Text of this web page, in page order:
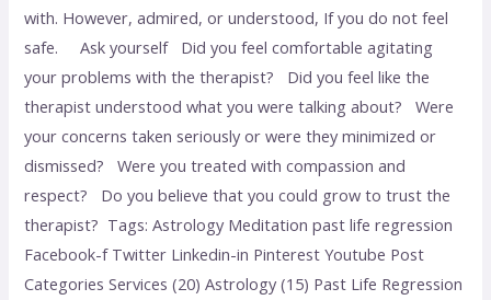
with. However, admired, or understood, If you do not feel
safe. Ask yourself Did you feel comfortable agitating
your problems with the therapist? Did you feel like the
therapist understood what you were talking about? Were
your concerns taken seriously or were they minimized or
dismissed? Were you treated with compassion and
respect? Do you believe that you could grow to trust the
therapist? Tags: Astrology Meditation past life regression
Facebook-f Twitter Linkedin-in Pinterest Youtube Post
Categories Services (20) Astrology (15) Past Life Regression